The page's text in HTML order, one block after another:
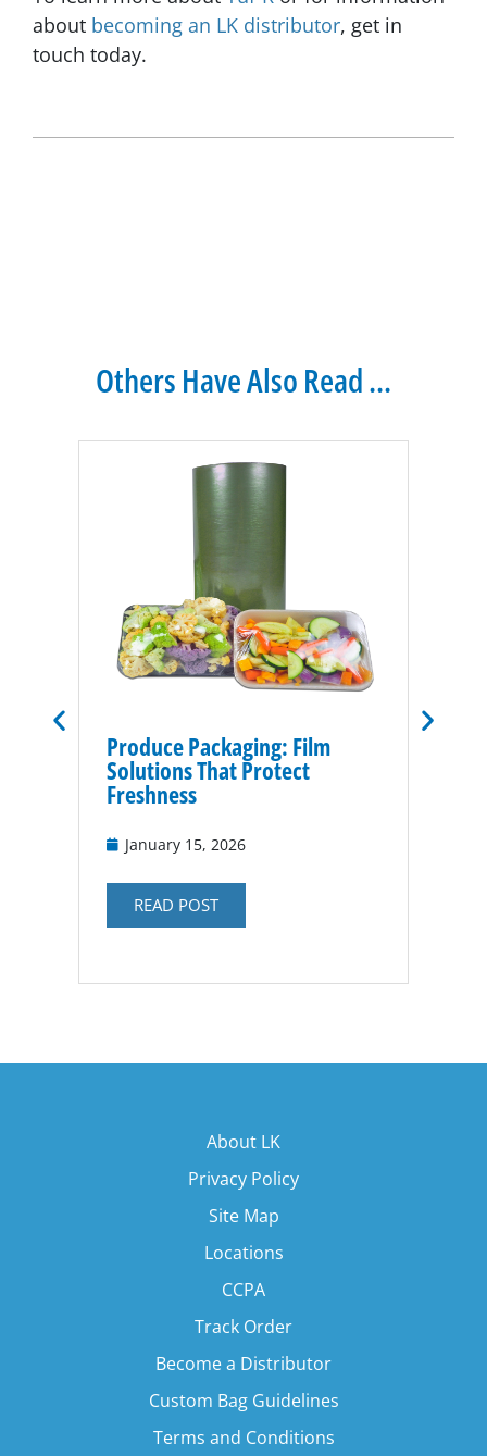
about becoming an LK distributor, get in
touch today.
Others Have Also Read ...
Produce Packaging: Film
Solutions That Protect
Freshness
January 15, 2026
READ POST
About LK
Privacy Policy
Site Map
Locations
CCPA
Track Order
Become a Distributor
Custom Bag Guidelines
Terms and Conditions